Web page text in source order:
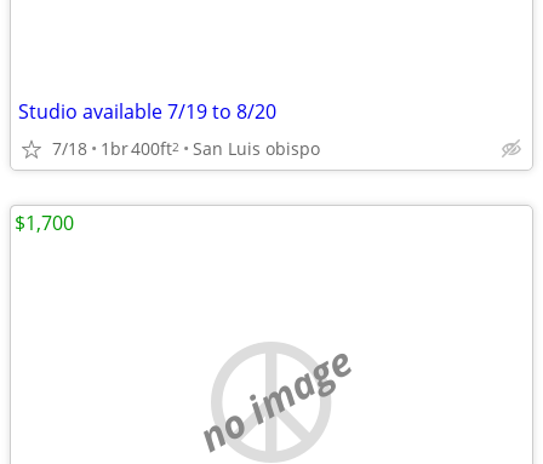
Studio available 7/19 to 8/20
7/18 1br400ft2 San Luis obispo
no image
$1,700